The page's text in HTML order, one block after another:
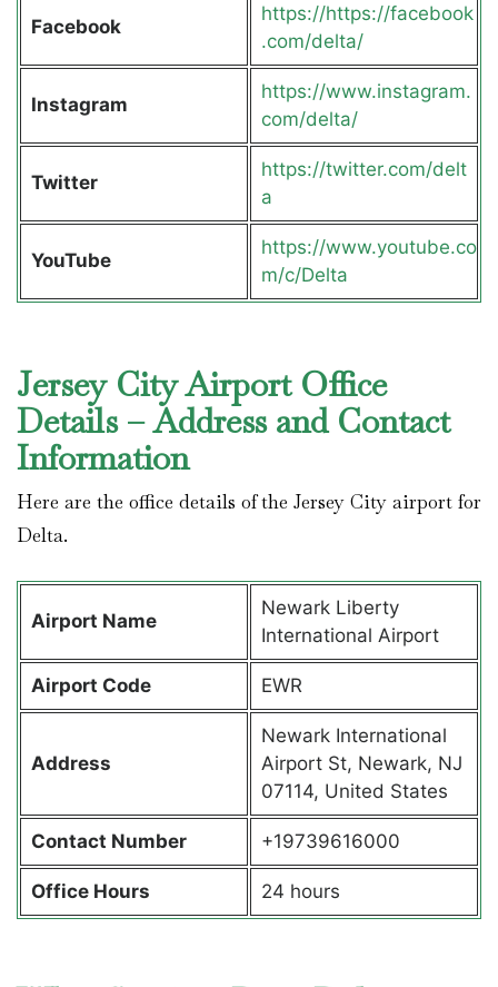
Facebook
https://https://facebook
.com/delta/
Instagram
https://www.instagram.
com/delta/
Twitter
https://twitter.com/delt
a
YouTube
https://www.youtube.co
m/c/Delta
Jersey City Airport Office
Details – Address and Contact
Information
Here are the office details of the Jersey City airport for
Delta.
Airport Name
Newark Liberty
International Airport
Airport Code EWR
Address
Newark International
Airport St, Newark, NJ
07114, United States
Contact Number +19739616000
Office Hours 24 hours